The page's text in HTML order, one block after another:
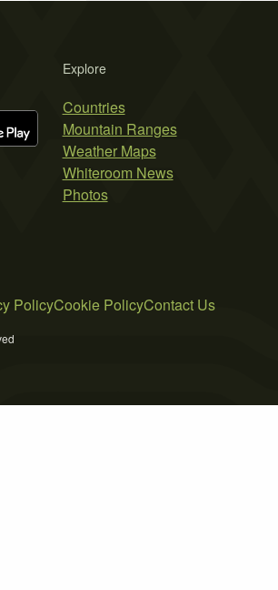
Explore
Countries
Mountain Ranges
Weather Maps
Whiteroom News
Photos
PolicyCookie PolicyContact Us